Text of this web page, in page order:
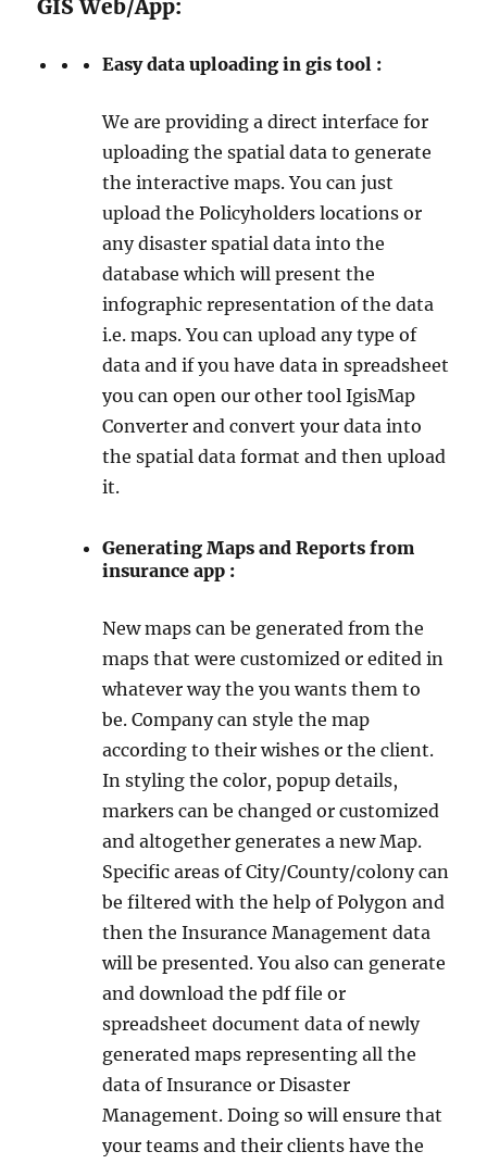
GIS Web/App:
Easy data uploading in gis tool :
We are providing a direct interface for
uploading the spatial data to generate
the interactive maps. You can just
upload the Policyholders locations or
any disaster spatial data into the
database which will present the
infographic representation of the data
i.e. maps. You can upload any type of
data and if you have data in spreadsheet
you can open our other tool IgisMap
Converter and convert your data into
the spatial data format and then upload
it.
Generating Maps and Reports from
insurance app :
New maps can be generated from the
maps that were customized or edited in
whatever way the you wants them to
be. Company can style the map
according to their wishes or the client.
In styling the color, popup details,
markers can be changed or customized
and altogether generates a new Map.
Specific areas of City/County/colony can
be filtered with the help of Polygon and
then the Insurance Management data
will be presented. You also can generate
and download the pdf file or
spreadsheet document data of newly
generated maps representing all the
data of Insurance or Disaster
Management. Doing so will ensure that
your teams and their clients have the